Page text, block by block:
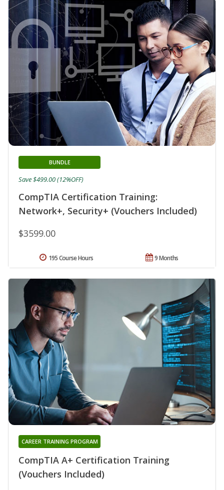
CompTIA Certification Training:
Network+, Security+ (Vouchers Included)
BUNDLE
$3599.00
Save $499.00 (12%OFF)
9 Months
195 Course Hours
CompTIA A+ Certification Training
(Vouchers Included)
CAREER TRAINING PROGRAM